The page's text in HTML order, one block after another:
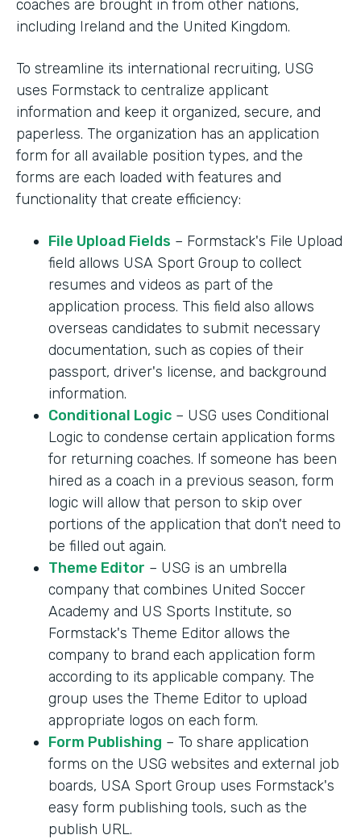
coaches are brought in from other nations,
including Ireland and the United Kingdom.
To streamline its international recruiting, USG
uses Formstack to centralize applicant
information and keep it organized, secure, and
paperless. The organization has an application
form for all available position types, and the
forms are each loaded with features and
functionality that create efficiency:
File Upload Fields – Formstack's File Upload
field allows USA Sport Group to collect
resumes and videos as part of the
application process. This field also allows
overseas candidates to submit necessary
documentation, such as copies of their
passport, driver's license, and background
information.
Conditional Logic – USG uses Conditional
Logic to condense certain application forms
for returning coaches. If someone has been
hired as a coach in a previous season, form
logic will allow that person to skip over
portions of the application that don't need to
be filled out again.
Theme Editor – USG is an umbrella
company that combines United Soccer
Academy and US Sports Institute, so
Formstack's Theme Editor allows the
company to brand each application form
according to its applicable company. The
group uses the Theme Editor to upload
appropriate logos on each form.
Form Publishing – To share application
forms on the USG websites and external job
boards, USA Sport Group uses Formstack's
easy form publishing tools, such as the
publish URL.